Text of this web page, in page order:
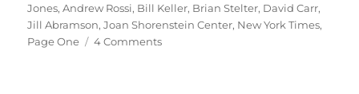
on
Jones,Andrew Rossi, Bill Keller, Brian Stelter, David Carr,
Jill Abramson,Joan Shorenstein Center, New York Times,
Page One
4 Commentson